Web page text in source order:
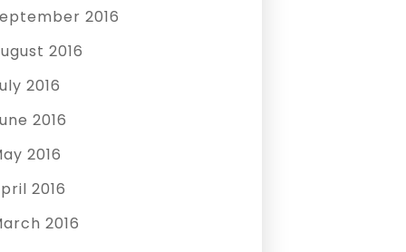
2016
2016
2016
2016
2016
2016
2016